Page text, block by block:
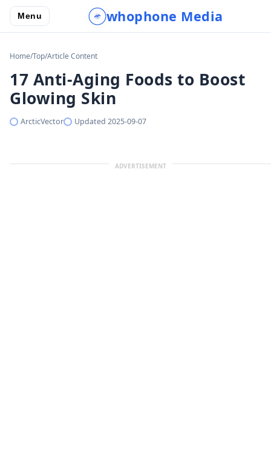
Menu whophone Media
Home/Top/Article Content
17 Anti-Aging Foods to Boost
Glowing Skin
ArcticVector Updated 2025-09-07
ADVERTISEMENT